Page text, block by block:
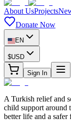
About UsProjects
Donate Now
EN
$USD
Sign In
A Turkish relief and
child support around
better life and a safer